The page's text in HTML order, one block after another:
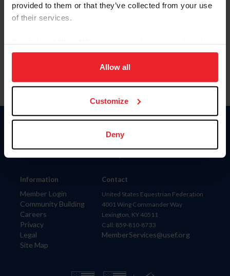
provided to them or that they’ve collected from your use
of their services.
on your device to enhance site navigation, to analyze site
usage, and improve member experience. Click
more information.
Allow all
Customize
Deny
Information
Member Login
Community Building
Careers
Privacy
Legal
Site Map
Donate
Contact
United States Equestrian Federation
4001 Wing Commander Way
Lexington, KY 40511
Call: 859-810-8733
MemberServices@usef.org